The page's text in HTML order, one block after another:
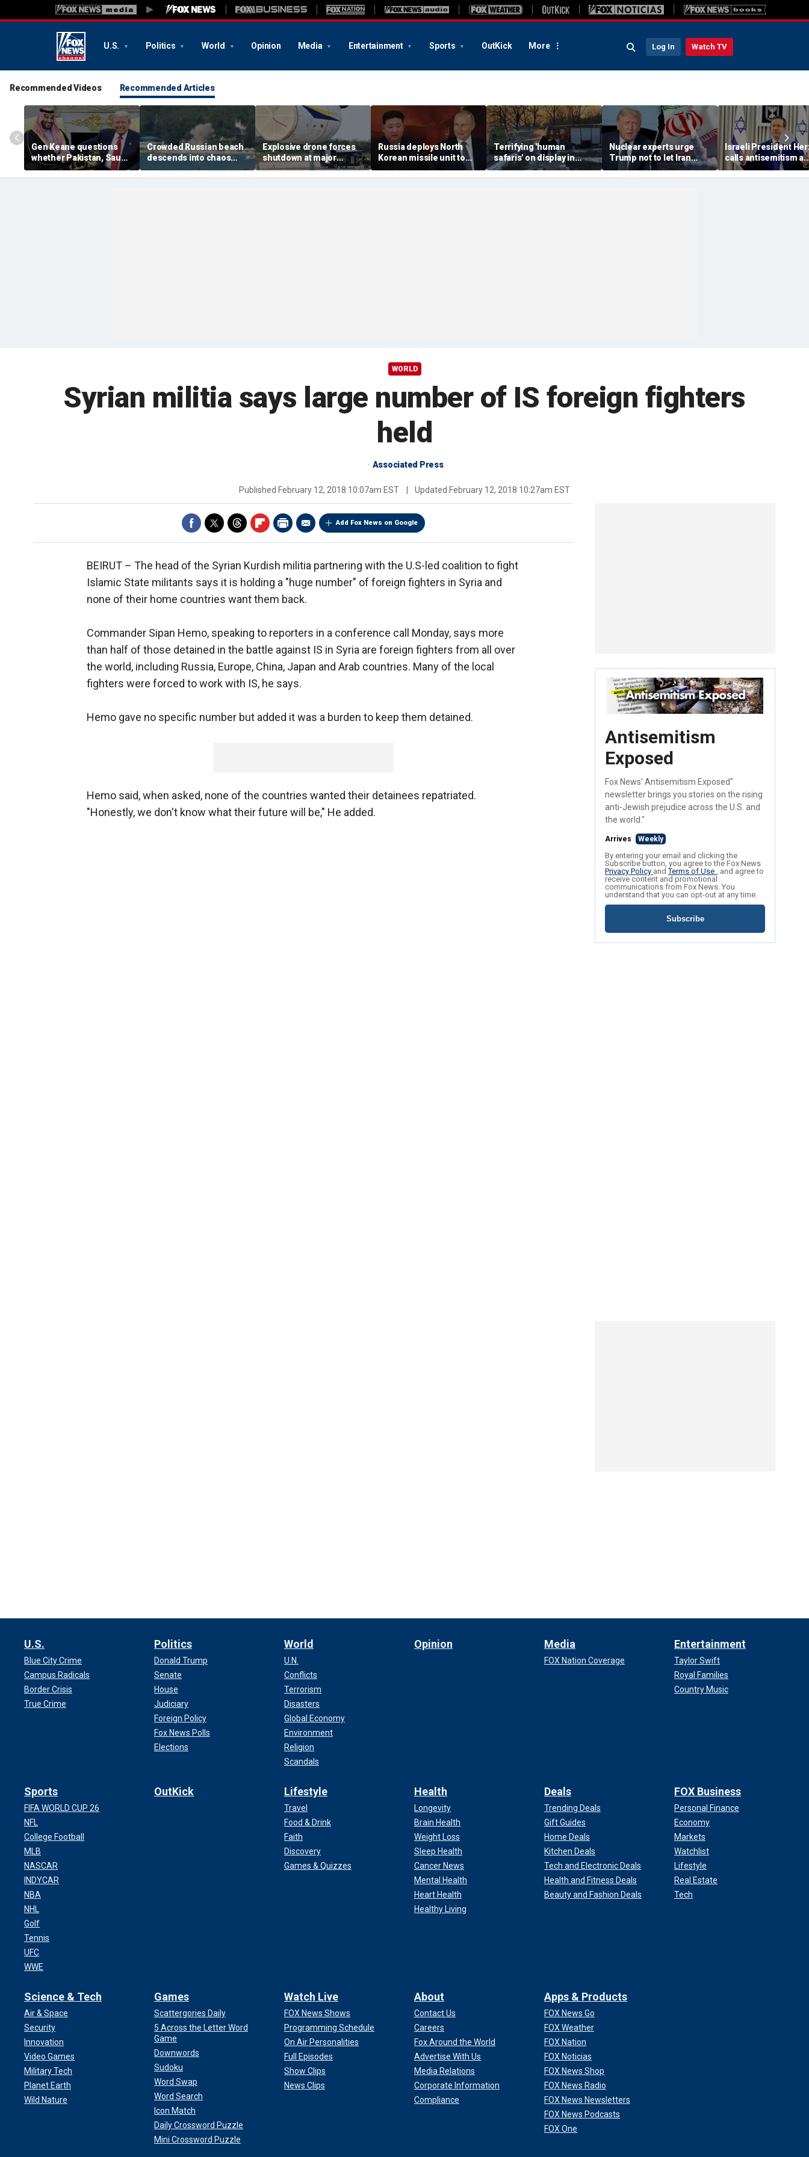
U.S. Politics World Opinion Media Entertainment Sports OutKick More Log In Watch TV
Recommended Videos Recommended Articles
Gen Keane questions
whether Pakistan, Saudi
Arabia and Qatar can be
trusted in Iran talks
Crowded Russian beach
descends into chaos
after alleged Ukrainian
drone incident kills 7,
Explosive drone forces
shutdown at major
German airport serving
NATO, Ukraine flights
Russia deploys North
Korean missile unit to
Ukraine; Moscow-
Pyongyang axis
Terrifying 'human
safaris' on display in
shocking video that
reveals depths of
Nuclear experts urge
Trump not to let Iran
steer talks away from
regime's atomic threat
Israeli President
calls antisemitism a
'contamination of
societies' as hate
WORLD
Syrian militia says large number of IS foreign fighters
held
Associated Press
Published February 12, 2018 10:07am EST Updated February 12, 2018 10:27am EST
Add Fox News on Google
BEIRUT – The head of the Syrian Kurdish militia partnering with the U.S-led coalition to fight
Islamic State militants says it is holding a "huge number" of foreign fighters in Syria and
none of their home countries want them back.
Commander Sipan Hemo, speaking to reporters in a conference call Monday, says more
than half of those detained in the battle against IS in Syria are foreign fighters from all over
the world, including Russia, Europe, China, Japan and Arab countries. Many of the local
fighters were forced to work with IS, he says.
Hemo gave no specific number but added it was a burden to keep them detained.
Hemo said, when asked, none of the countries wanted their detainees repatriated.
"Honestly, we don't know what their future will be," He added.
Antisemitism
Exposed
Fox News' Antisemitism Exposed"
newsletter brings you stories on the rising
anti-Jewish prejudice across the U.S. and
the world."
Arrives Weekly
By entering your email and clicking the
Subscribe button, you agree to the Fox News
Privacy Policy andTerms of Use , and agree to
receive content and promotional
communications from Fox News. You
understand that you can opt-out at any time.
Subscribe
U.S.
Blue City Crime
Campus Radicals
Border Crisis
True Crime
Politics
Donald Trump
Senate
House
Judiciary
Foreign Policy
Fox News Polls
Elections
World
U.N.
Conflicts
Terrorism
Disasters
Global Economy
Environment
Religion
Scandals
Opinion Media
FOX Nation Coverage
Entertainment
Taylor Swift
Royal Families
Country Music
Sports
FIFA WORLD CUP 26
NFL
College Football
MLB
NASCAR
INDYCAR
NBA
NHL
Golf
Tennis
UFC
WWE
OutKick Lifestyle
Travel
Food & Drink
Faith
Discovery
Games & Quizzes
Health
Longevity
Brain Health
Weight Loss
Sleep Health
Cancer News
Mental Health
Heart Health
Healthy Living
Deals
Trending Deals
Gift Guides
Home Deals
Kitchen Deals
Tech and Electronic Deals
Health and Fitness Deals
Beauty and Fashion Deals
FOX Business
Personal Finance
Economy
Markets
Watchlist
Lifestyle
Real Estate
Tech
Science & Tech
Air & Space
Security
Innovation
Video Games
Military Tech
Planet Earth
Wild Nature
Games
Scattergories Daily
5 Across the Letter Word
Game
Downwords
Sudoku
Word Swap
Word Search
Icon Match
Daily Crossword Puzzle
Mini Crossword Puzzle
Watch Live
FOX News Shows
Programming Schedule
On Air Personalities
Full Episodes
Show Clips
News Clips
About
Contact Us
Careers
Fox Around the World
Advertise With Us
Media Relations
Corporate Information
Compliance
Apps & Products
FOX News Go
FOX Weather
FOX Nation
FOX Noticias
FOX News Shop
FOX News Radio
FOX News Newsletters
FOX News Podcasts
FOX One